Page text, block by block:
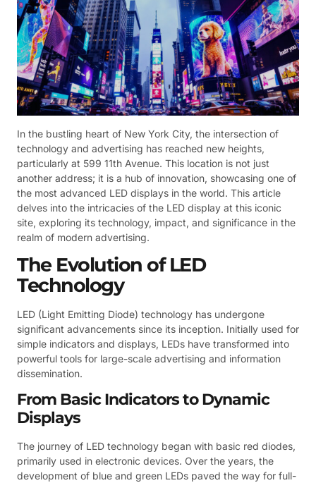
In the bustling heart of New York City, the intersection of
technology and advertising has reached new heights,
particularly at 599 11th Avenue. This location is not just
another address; it is a hub of innovation, showcasing one of
the most advanced LED displays in the world. This article
delves into the intricacies of the LED display at this iconic
site, exploring its technology, impact, and significance in the
realm of modern advertising.
The Evolution of LED
Technology
LED (Light Emitting Diode) technology has undergone
significant advancements since its inception. Initially used for
simple indicators and displays, LEDs have transformed into
powerful tools for large-scale advertising and information
dissemination.
From Basic Indicators to Dynamic
Displays
The journey of LED technology began with basic red diodes,
primarily used in electronic devices. Over the years, the
development of blue and green LEDs paved the way for full-